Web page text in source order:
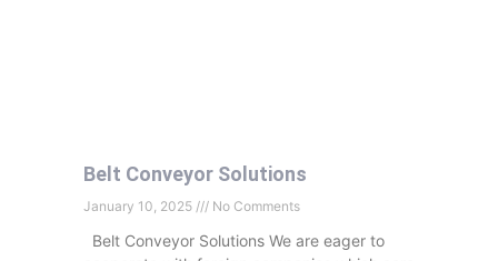
Belt Conveyor Solutions
January 10, 2025 No Comments
Belt Conveyor Solutions We are eager to